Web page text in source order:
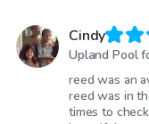
Cindy
Upland Pool
reed was an
reed was in
times to